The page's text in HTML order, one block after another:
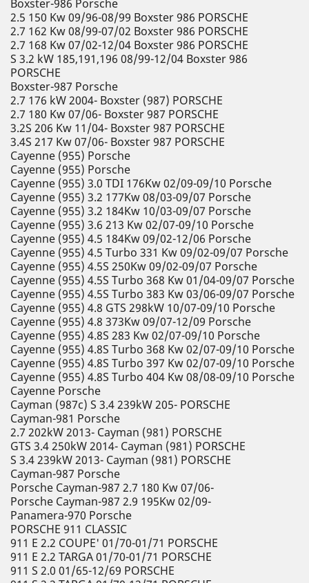
Boxster-986 Porsche
2.5 150 Kw 09/96-08/99 Boxster 986 PORSCHE
2.7 162 Kw 08/99-07/02 Boxster 986 PORSCHE
2.7 168 Kw 07/02-12/04 Boxster 986 PORSCHE
S 3.2 kW 185,191,196 08/99-12/04 Boxster 986
PORSCHE
Boxster-987 Porsche
2.7 176 kW 2004- Boxster (987) PORSCHE
2.7 180 Kw 07/06- Boxster 987 PORSCHE
3.2S 206 Kw 11/04- Boxster 987 PORSCHE
3.4S 217 Kw 07/06- Boxster 987 PORSCHE
Cayenne (955) Porsche
Cayenne (955) Porsche
Cayenne (955) 3.0 TDI 176Kw 02/09-09/10 Porsche
Cayenne (955) 3.2 177Kw 08/03-09/07 Porsche
Cayenne (955) 3.2 184Kw 10/03-09/07 Porsche
Cayenne (955) 3.6 213 Kw 02/07-09/10 Porsche
Cayenne (955) 4.5 184Kw 09/02-12/06 Porsche
Cayenne (955) 4.5 Turbo 331 Kw 09/02-09/07 Porsche
Cayenne (955) 4.5S 250Kw 09/02-09/07 Porsche
Cayenne (955) 4.5S Turbo 368 Kw 01/04-09/07 Porsche
Cayenne (955) 4.5S Turbo 383 Kw 03/06-09/07 Porsche
Cayenne (955) 4.8 GTS 298kW 10/07-09/10 Porsche
Cayenne (955) 4.8 373Kw 09/07-12/09 Porsche
Cayenne (955) 4.8S 283 Kw 02/07-09/10 Porsche
Cayenne (955) 4.8S Turbo 368 Kw 02/07-09/10 Porsche
Cayenne (955) 4.8S Turbo 397 Kw 02/07-09/10 Porsche
Cayenne (955) 4.8S Turbo 404 Kw 08/08-09/10 Porsche
Cayenne Porsche
Cayman (987c) S 3.4 239kW 205- PORSCHE
Cayman-981 Porsche
2.7 202kW 2013- Cayman (981) PORSCHE
GTS 3.4 250kW 2014- Cayman (981) PORSCHE
S 3.4 239kW 2013- Cayman (981) PORSCHE
Cayman-987 Porsche
Porsche Cayman-987 2.7 180 Kw 07/06-
Porsche Cayman-987 2.9 195Kw 02/09-
Panamera-970 Porsche
PORSCHE 911 CLASSIC
911 E 2.2 COUPE' 01/70-01/71 PORSCHE
911 E 2.2 TARGA 01/70-01/71 PORSCHE
911 S 2.0 01/65-12/69 PORSCHE